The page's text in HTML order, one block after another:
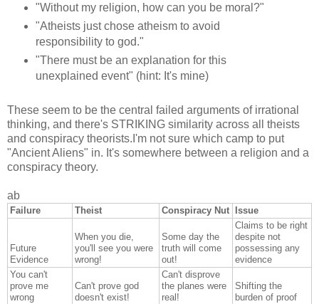
"Without my religion, how can you be moral?"
"Atheists just chose atheism to avoid
responsibility to god."
"There must be an explanation for this
unexplained event" (hint: It's mine)
These seem to be the central failed arguments of irrational
thinking, and there's STRIKING similarity across all theists
and conspiracy theorists.I'm not sure which camp to put
"Ancient Aliens" in. It's somewhere between a religion and a
conspiracy theory.
ab
Failure Theist Conspiracy Nut Issue
Future
Evidence
When you die,
you'll see you were
wrong!
Some day the
truth will come
out!
Claims to be right
despite not
possessing any
evidence
You can't
prove me
wrong
Can't prove god
doesn't exist!
Can't disprove
the planes were
real!
Shifting the
burden of proof